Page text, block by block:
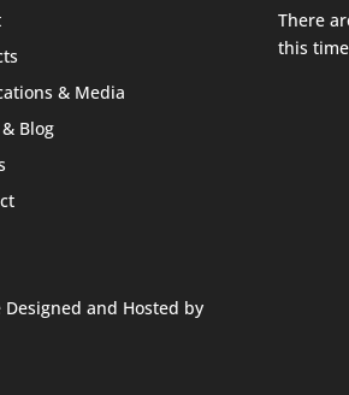
& Media
Blog
Designed and Hosted by
There
this